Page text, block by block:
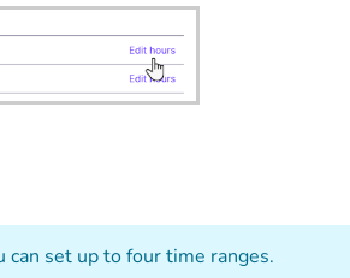
can set up to four time ranges.